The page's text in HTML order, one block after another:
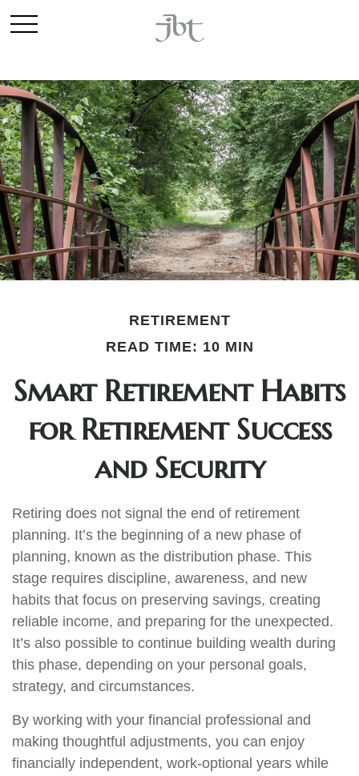
RETIREMENT
READ TIME: 10 MIN
Smart Retirement Habits
for Retirement Success
and Security
Retiring does not signal the end of retirement
planning. It’s the beginning of a new phase of
planning, known as the distribution phase. This
stage requires discipline, awareness, and new
habits that focus on preserving savings, creating
reliable income, and preparing for the unexpected.
It’s also possible to continue building wealth during
this phase, depending on your personal goals,
strategy, and circumstances.
By working with your financial professional and
making thoughtful adjustments, you can enjoy
financially independent, work-optional years while